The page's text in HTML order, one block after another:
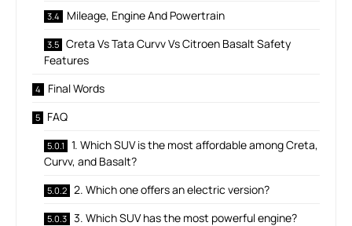
Mileage, Engine And Powertrain
Creta Vs Tata Curvv Vs Citroen Basalt Safety
Features
Final Words
FAQ
1. Which SUV is the most affordable among Creta,
Curvv, and Basalt?
2. Which one offers an electric version?
3. Which SUV has the most powerful engine?